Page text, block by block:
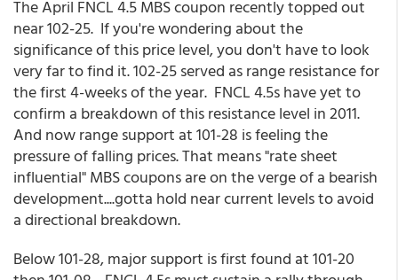
The April FNCL 4.5 MBS coupon recently topped out
near 102-25. If you're wondering about the
significance of this price level, you don't have to look
very far to find it. 102-25 served as range resistance for
the first 4-weeks of the year. FNCL 4.5s have yet to
confirm a breakdown of this resistance level in 2011.
And now range support at 101-28 is feeling the
pressure of falling prices. That means "rate sheet
influential" MBS coupons are on the verge of a bearish
development....gotta hold near current levels to avoid
a directional breakdown.
Below 101-28, major support is first found at 101-20